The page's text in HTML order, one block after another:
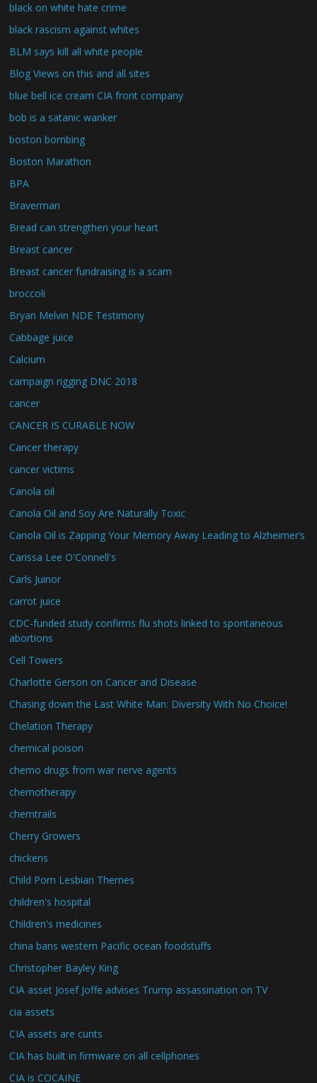
black on white hate crime
black rascism against whites
BLM says kill all white people
Blog Views on this and all sites
blue bell ice cream CIA front company
bob is a satanic wanker
boston bombing
Boston Marathon
BPA
Braverman
Bread can strengthen your heart
Breast cancer
Breast cancer fundraising is a scam
broccoli
Bryan Melvin NDE Testimony
Cabbage juice
Calcium
campaign rigging DNC 2018
cancer
CANCER IS CURABLE NOW
Cancer therapy
cancer victims
Canola oil
Canola Oil and Soy Are Naturally Toxic
Canola Oil is Zapping Your Memory Away Leading to Alzheimer’s
Carissa Lee O'Connell's
Carls Juinor
carrot juice
CDC-funded study confirms flu shots linked to spontaneous
abortions
Cell Towers
Charlotte Gerson on Cancer and Disease
Chasing down the Last White Man: Diversity With No Choice!
Chelation Therapy
chemical poison
chemo drugs from war nerve agents
chemotherapy
chemtrails
Cherry Growers
chickens
Child Porn Lesbian Themes
children's hospital
Children's medicines
china bans western Pacific ocean foodstuffs
Christopher Bayley King
CIA asset Josef Joffe advises Trump assassination on TV
cia assets
CIA assets are cunts
CIA has built in firmware on all cellphones
CIA is COCAINE